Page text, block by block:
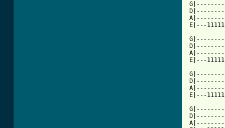
E|---
E|---
E|---